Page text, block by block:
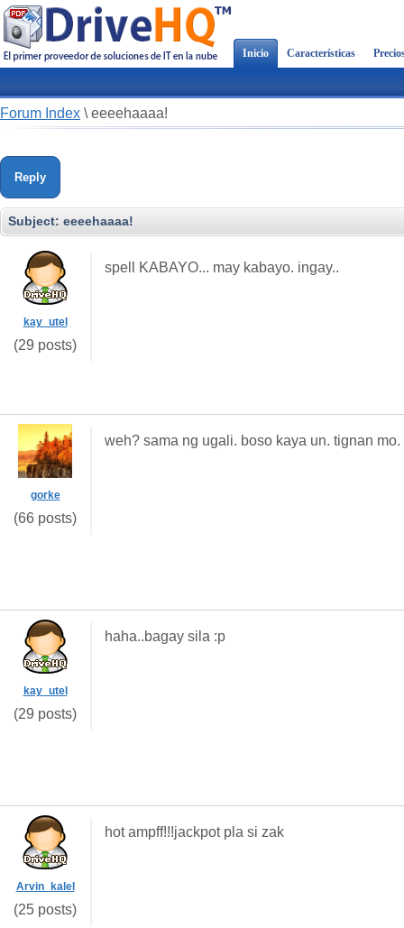
Inicio Características
Forum Index \ eeeehaaaa!
Reply
Subject: eeeehaaaa!
kay_utel
(29 posts)
spell KABAYO... may kabayo. ingay..
gorke
(66 posts)
weh? sama ng ugali. boso kaya un. tignan
kay_utel
(29 posts)
haha..bagay sila :p
Arvin_kalel
(25 posts)
hot ampff!!!jackpot pla si zak